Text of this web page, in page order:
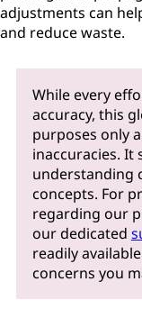
adjustments can
and reduce waste.
While every
accuracy, this
purposes only
inaccuracies. It
understanding
concepts. For
regarding our
our dedicated
readily
concerns you